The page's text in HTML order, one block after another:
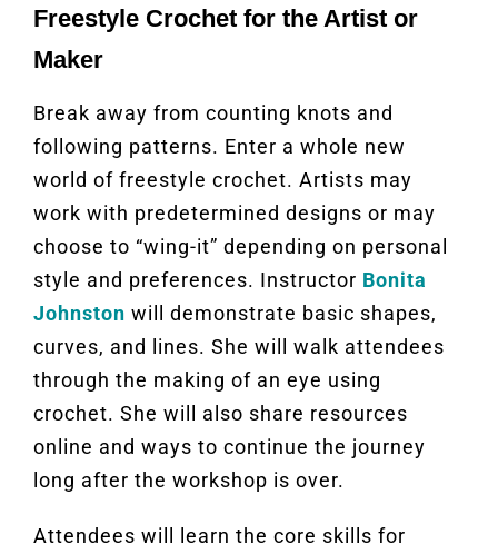
Freestyle Crochet for the Artist or
Maker
Break away from counting knots and
following patterns. Enter a whole new
world of freestyle crochet. Artists may
work with predetermined designs or may
choose to “wing-it” depending on personal
style and preferences. Instructor Bonita
Johnston will demonstrate basic shapes,
curves, and lines. She will walk attendees
through the making of an eye using
crochet. She will also share resources
online and ways to continue the journey
long after the workshop is over.
Attendees will learn the core skills for